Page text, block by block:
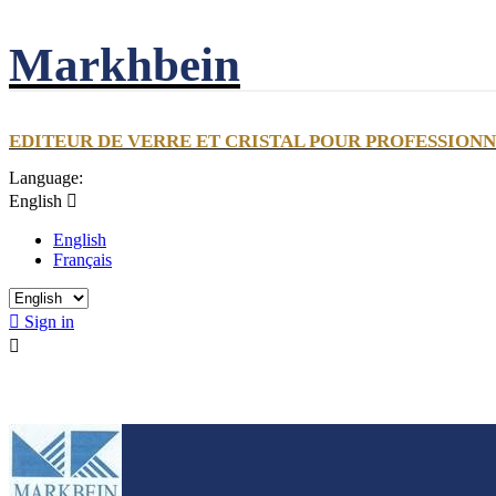
Markhbein
EDITEUR DE VERRE ET CRISTAL POUR
Language:
English 
English
Français
 Sign in
